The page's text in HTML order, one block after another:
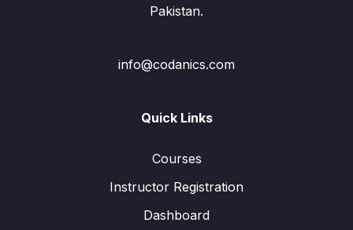
Pakistan.
info@codanics.com
Quick Links
Courses
Instructor Registration
Dashboard